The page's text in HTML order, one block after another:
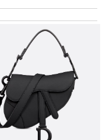
to order. Definitely
Villana
wish delivery can be